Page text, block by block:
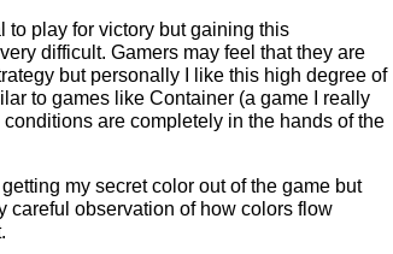
to play for victory but gaining this
difficult. Gamers may feel that they are
but personally I like this high degree of
to games like Container (a game I really
are completely in the hands of the
my secret color out of the game but
careful observation of how colors flow